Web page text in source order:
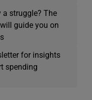
a struggle? The
guide you on
for insights
spending